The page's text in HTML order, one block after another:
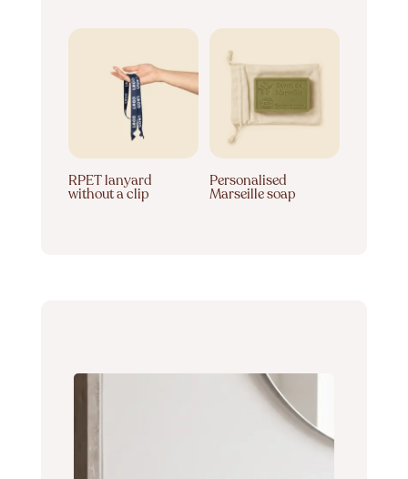
RPET lanyard
without a clip
Personalised
Marseille soap